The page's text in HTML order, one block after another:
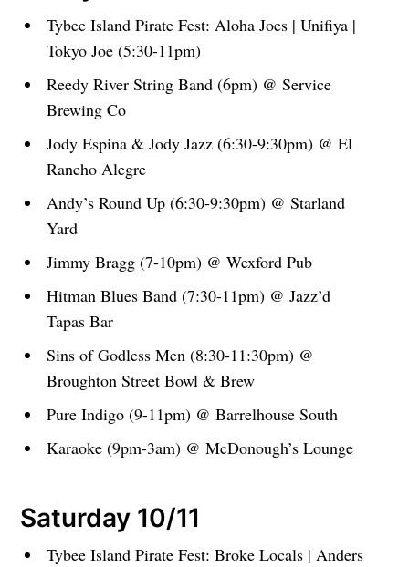
Tybee Island Pirate Fest: Aloha Joes | Unifiya |
Tokyo Joe (5:30-11pm)
Reedy River String Band (6pm) @ Service
Brewing Co
Jody Espina & Jody Jazz (6:30-9:30pm) @ El
Rancho Alegre
Andy’s Round Up (6:30-9:30pm) @ Starland
Yard
Jimmy Bragg (7-10pm) @ Wexford Pub
Hitman Blues Band (7:30-11pm) @ Jazz’d
Tapas Bar
Sins of Godless Men (8:30-11:30pm) @
Broughton Street Bowl & Brew
Pure Indigo (9-11pm) @ Barrelhouse South
Karaoke (9pm-3am) @ McDonough’s Lounge
Saturday 10/11
Tybee Island Pirate Fest: Broke Locals | Anders